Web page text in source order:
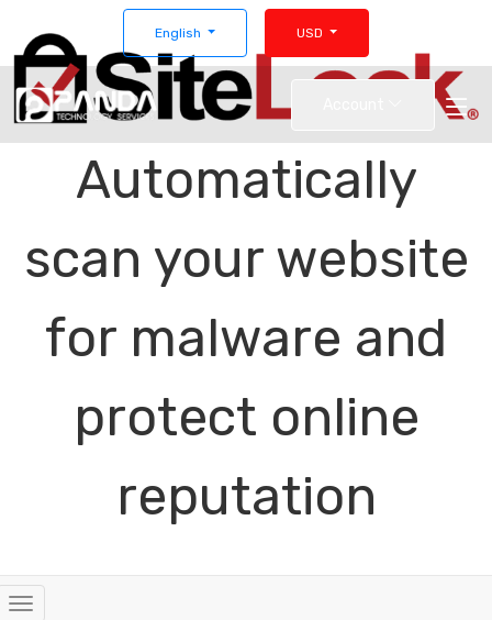
English USD
Automatically
scan your website
for malware and
protect online
reputation
Toggle navigation